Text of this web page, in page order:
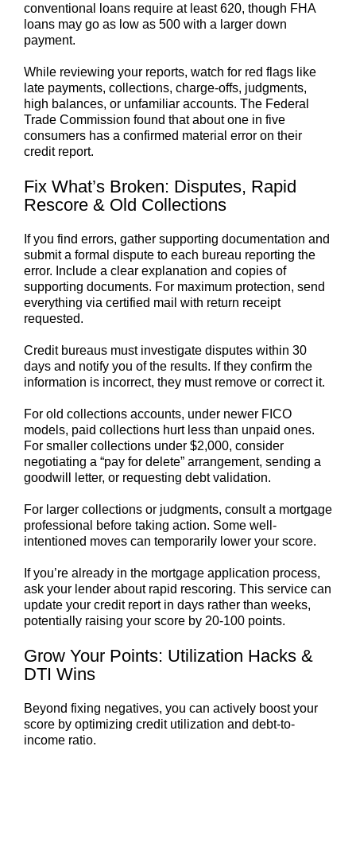
conventional loans require at least 620, though FHA
loans may go as low as 500 with a larger down
payment.
While reviewing your reports, watch for red flags like
late payments, collections, charge-offs, judgments,
high balances, or unfamiliar accounts. The Federal
Trade Commission found that about one in five
consumers has a confirmed material error on their
credit report.
Fix What’s Broken: Disputes, Rapid
Rescore & Old Collections
If you find errors, gather supporting documentation and
submit a formal dispute to each bureau reporting the
error. Include a clear explanation and copies of
supporting documents. For maximum protection, send
everything via certified mail with return receipt
requested.
Credit bureaus must investigate disputes within 30
days and notify you of the results. If they confirm the
information is incorrect, they must remove or correct it.
For old collections accounts, under newer FICO
models, paid collections hurt less than unpaid ones.
For smaller collections under $2,000, consider
negotiating a “pay for delete” arrangement, sending a
goodwill letter, or requesting debt validation.
For larger collections or judgments, consult a mortgage
professional before taking action. Some well-
intentioned moves can temporarily lower your score.
If you’re already in the mortgage application process,
ask your lender about rapid rescoring. This service can
update your credit report in days rather than weeks,
potentially raising your score by 20-100 points.
Grow Your Points: Utilization Hacks &
DTI Wins
Beyond fixing negatives, you can actively boost your
score by optimizing credit utilization and debt-to-
income ratio.